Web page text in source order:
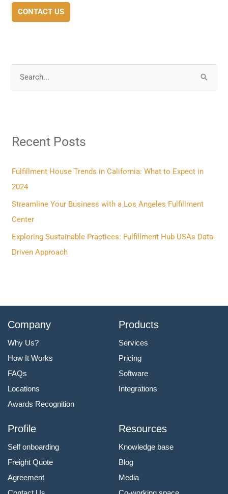
CONTACT US
c
f
o
r
:
Recent Posts
Fulfillment House Trends in California: What to Expect in
2024
Streamline Your Business with a Los Angeles Fulfillment
Center
Exploring Sustainable Practices: Fulfillment Hub USAs Data-
Driven Approach
Company
Why Us?
How It Works
FAQs
Locations
Awards Recognition
Products
Services
Pricing
Software
Integrations
Profile
Self onboarding
Freight Quote
Agreement
Resources
Knowledge base
Blog
Media